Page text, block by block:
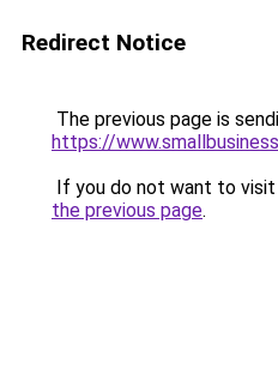
Redirect Notice
The previous page is
https://
If you do not want to
the previous page.